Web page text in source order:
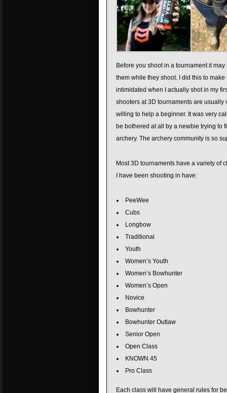
Before you shoot in a tournament it
them while they shoot. I did this to
intimidated when I actually shot in my
shooters at 3D tournaments are usually
willing to help a beginner. It was very
be bothered at all by a newbie trying to
archery. The archery community is so
Most 3D tournaments have a variety of
I have been shooting in have:
PeeWee
Cubs
Longbow
Traditional
Youth
Women’s Youth
Women’s Bowhunter
Women’s Open
Novice
Bowhunter
Bowhunter Outlaw
Senior Open
Open Class
KNOWN 45
Pro Class
Each class will have general rules for